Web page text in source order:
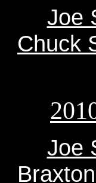
Joe
Chuck
Joe